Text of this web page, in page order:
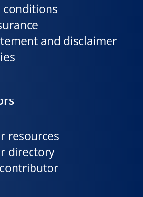
conditions
and disclaimer
resources
directory